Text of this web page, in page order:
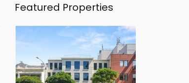
Featured Properties